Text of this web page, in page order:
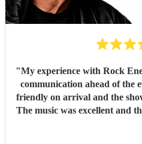
"My experience with Rock
communication ahead of the
friendly on arrival and the
The music was excellent and